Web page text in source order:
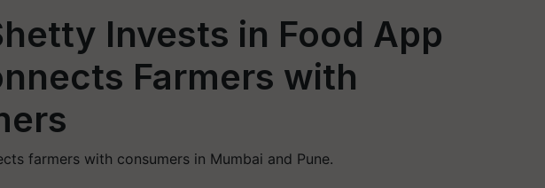
Invests in Food App
Farmers with
farmers with consumers in Mumbai and Pune.